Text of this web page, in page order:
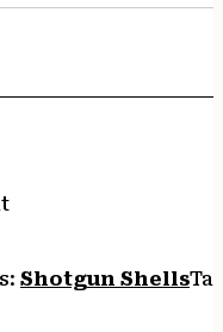
Shotgun Shells